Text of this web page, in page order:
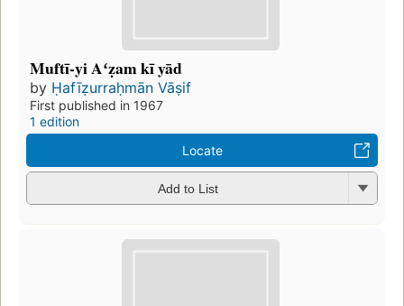
Muftī-yi Aʻẓam kī yād
by Ḥafīẓurraḥmān Vāṣif
First published in 1967
1 edition
Locate
Add to List